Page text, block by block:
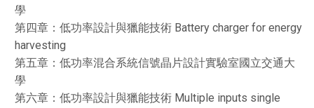
學
第四章：低功率設計與獵能技術 Battery charger for energy
harvesting
第五章：低功率混合系統信號晶片設計實驗室國立交通大
學
第六章：低功率設計與獵能技術 Multiple inputs single